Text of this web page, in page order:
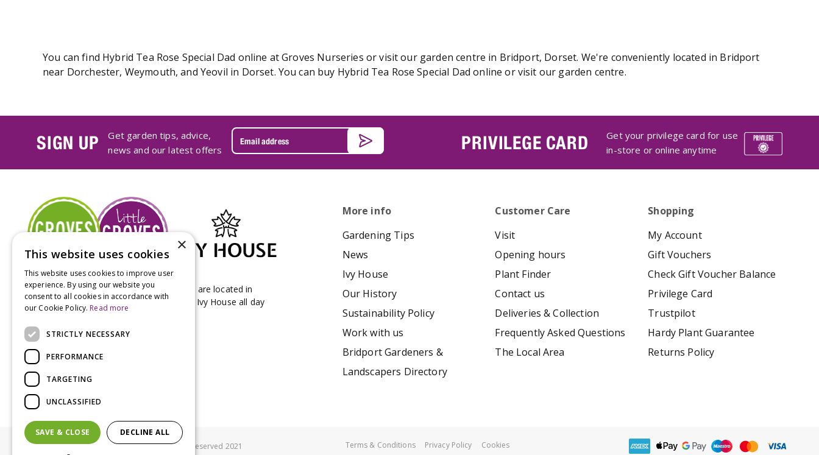
You can find Hybrid Tea Rose Special Dad online at Groves Nurseries or visit our garden centre in Bridport, Dorset. We're conveniently located in Bridport
near Dorchester, Weymouth, and Yeovil in Dorset. You can buy Hybrid Tea Rose Special Dad online or visit our garden centre.
SIGN UP
Get garden tips, advice,
news and our latest offers
PRIVILEGE CARD
Get your privilege card for use
in-store or online anytime
Groves Nurseries & Garden Centre stores are located in
Bridport & Beaminster, West Dorset with Ivy House all day
Kitchen on our Bridport site.
More info
Gardening Tips
News
Ivy House
Our History
Sustainability Policy
Work with us
Bridport Gardeners &
Landscapers Directory
Customer Care
Visit
Opening hours
Plant Finder
Contact us
Deliveries & Collection
Frequently Asked Questions
The Local Area
Shopping
My Account
Gift Vouchers
Check Gift Voucher Balance
Privilege Card
Trustpilot
Hardy Plant Guarantee
Returns Policy
© Groves Nurseries all rights reserved 2021 Terms & Conditions Privacy Policy Cookies
×
This website uses cookies
This website uses cookies to improve user
experience. By using our website you
consent to all cookies in accordance with
our Cookie Policy. Read more
STRICTLY NECESSARY
PERFORMANCE
TARGETING
UNCLASSIFIED
SAVE & CLOSE DECLINE ALL